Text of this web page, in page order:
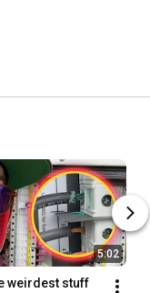
5:02
weirdest stuff